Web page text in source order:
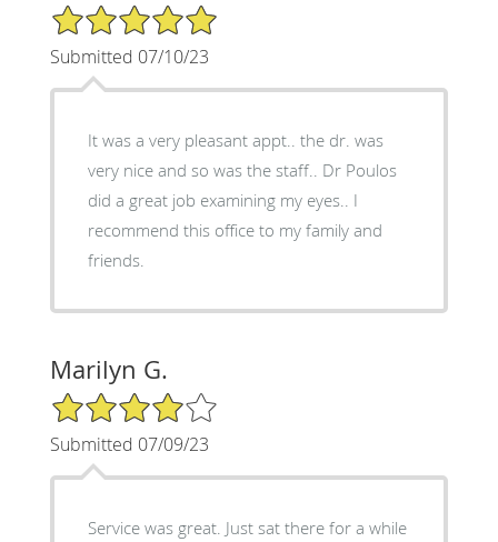
5/5 Star Rating
Submitted 07/10/23
It was a very pleasant appt.. the dr. was
very nice and so was the staff.. Dr Poulos
did a great job examining my eyes.. I
recommend this office to my family and
friends.
Marilyn G.
4/5 Star Rating
Submitted 07/09/23
Service was great. Just sat there for a while